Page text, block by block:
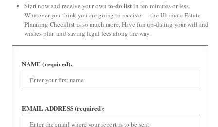
Start now and receive your ownto-do listin ten minutes or less.
Whatever you think you are going to receive — the Ultimate Estate
Planning Checklist is so much more. Have fun up-dating your will and
wishes plan and saving legal fees along the way.
NAME (required):
EMAIL ADDRESS (required):